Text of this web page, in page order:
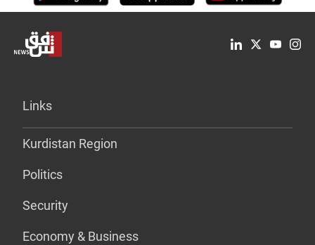
Links
Kurdistan Region
Politics
Security
Economy & Business